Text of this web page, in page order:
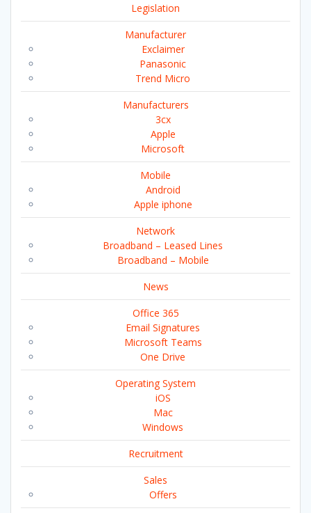
Legislation
Manufacturer
Exclaimer
Panasonic
Trend Micro
Manufacturers
3cx
Apple
Microsoft
Mobile
Android
Apple iphone
Network
Broadband – Leased Lines
Broadband – Mobile
News
Office 365
Email Signatures
Microsoft Teams
One Drive
Operating System
iOS
Mac
Windows
Recruitment
Sales
Offers